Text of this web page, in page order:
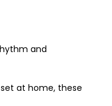
and
at home, these